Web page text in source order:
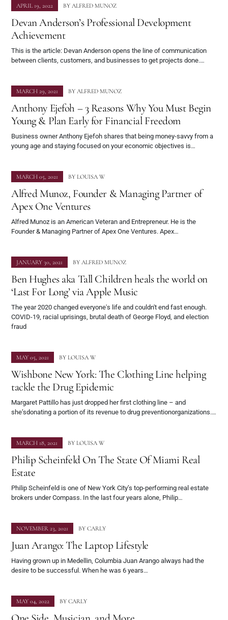
APRIL 19, 2022 BY ALFRED MUNOZ
Devan Anderson’s Professional Development
Achievement
This is the article: Devan Anderson opens the line of communication
between clients, customers, and businesses to get projects done.…
MARCH 29, 2021 BY ALFRED MUNOZ
Anthony Ejefoh – 3 Reasons Why You Must Begin
Young & Plan Early for Financial Freedom
Business owner Anthony Ejefoh shares that being money-savvy from a
young age and staying focused on your economic objectives is…
MARCH 05, 2021 BY LOUISA W
Alfred Munoz, Founder & Managing Partner of
Apex One Ventures
Alfred Munoz is an American Veteran and Entrepreneur. He is the
Founder & Managing Partner of Apex One Ventures. Apex…
JANUARY 30, 2021 BY ALFRED MUNOZ
Ben Hughes aka Tall Children heals the world on
‘Last For Long’ via Apple Music
The year 2020 changed everyone's life and couldn't end fast enough.
COVID-19, racial uprisings, brutal death of George Floyd, and election
fraud
MAY 05, 2021 BY LOUISA W
Wishbone New York: The Clothing Line helping
tackle the Drug Epidemic
Margaret Pattillo has just dropped her first clothing line – and
she’sdonating a portion of its revenue to drug preventionorganizations.…
MARCH 18, 2021 BY LOUISA W
Philip Scheinfeld On The State Of Miami Real
Estate
Philip Scheinfeld is one of New York City’s top-performing real estate
brokers under Compass. In the last four years alone, Philip…
NOVEMBER 23, 2021 BY CARLY
Juan Arango: The Laptop Lifestyle
Having grown up in Medellin, Columbia Juan Arango always had the
desire to be successful. When he was 6 years…
MAY 04, 2022 BY CARLY